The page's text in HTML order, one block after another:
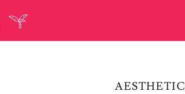
AESTHETIC